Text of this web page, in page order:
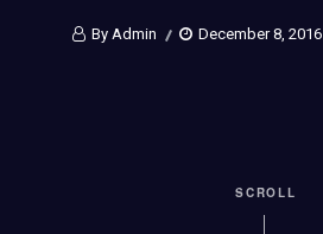
By Admin December 8, 2016
SCROLL